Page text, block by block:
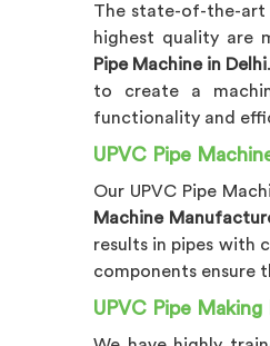
The state-of-the-art
highest quality are
Pipe Machine in Delhi
to create a
functionality and
UPVC Pipe
Our UPVC Pipe
Machine
results in pipes with
components ensure
UPVC Pipe